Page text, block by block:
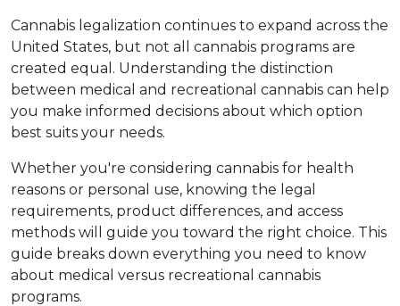
Cannabis legalization continues to expand across the
United States, but not all cannabis programs are
created equal. Understanding the distinction
between medical and recreational cannabis can help
you make informed decisions about which option
best suits your needs.
Whether you're considering cannabis for health
reasons or personal use, knowing the legal
requirements, product differences, and access
methods will guide you toward the right choice. This
guide breaks down everything you need to know
about medical versus recreational cannabis
programs.